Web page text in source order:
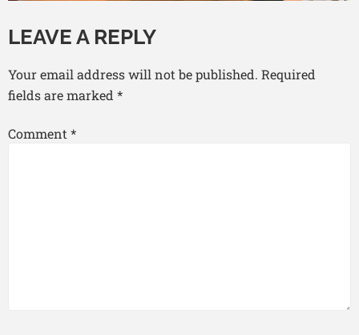
LEAVE A REPLY
Your email address will not be published. Required
fields are marked *
Comment *